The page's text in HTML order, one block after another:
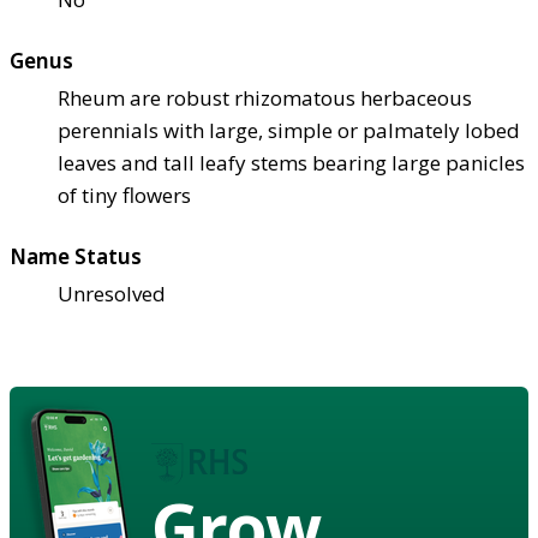
Genus
Rheum are robust rhizomatous herbaceous
perennials with large, simple or palmately lobed
leaves and tall leafy stems bearing large panicles
of tiny flowers
Name Status
Unresolved